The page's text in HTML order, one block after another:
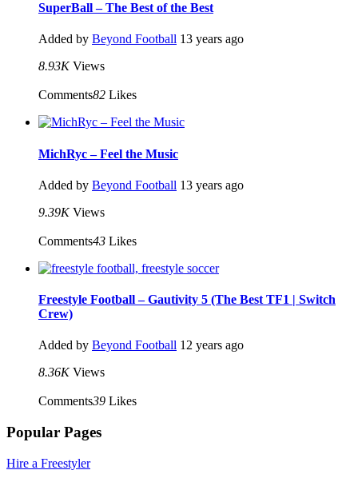
SuperBall – The Best of the Best
Added by Beyond Football 13 years ago
8.93K Views
Comments82 Likes
MichRyc – Feel the Music
Added by Beyond Football 13 years ago
9.39K Views
Comments43 Likes
Freestyle Football – Gautivity 5 (The Best TF1 | Switch
Crew)
Added by Beyond Football 12 years ago
8.36K Views
Comments39 Likes
Popular Pages
Hire a Freestyler